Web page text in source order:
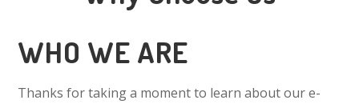
WHO WE ARE
Thanks for taking a moment to learn about our e-